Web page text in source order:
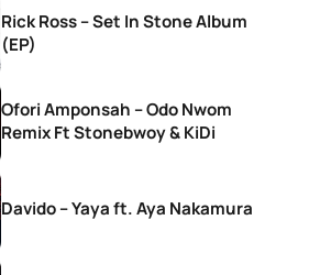
Rick Ross – Set In Stone Album
(EP)
Ofori Amponsah – Odo Nwom
Remix Ft Stonebwoy & KiDi
Davido – Yaya ft. Aya Nakamura